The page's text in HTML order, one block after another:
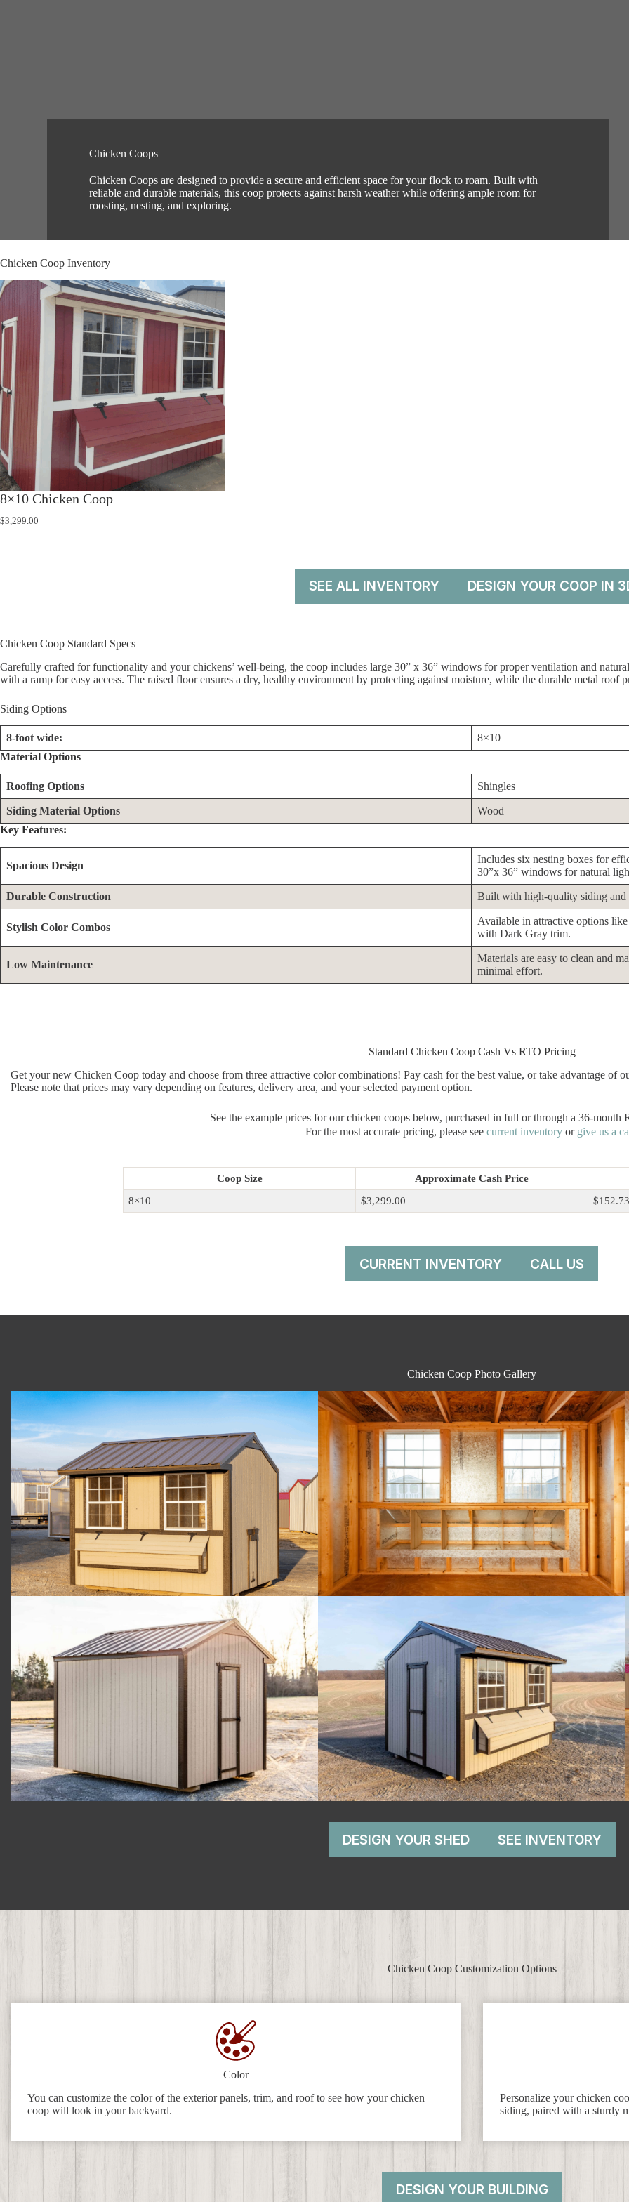
Chicken Coops
Chicken Coops are designed to provide a secure and efficient space for your flock to roam. Built with
reliable and durable materials, this coop protects against harsh weather while offering ample room for
roosting, nesting, and exploring.
Chicken Coop Inventory
8×10 Chicken Coop
$3,299.00
SEE ALL INVENTORY DESIGN YOUR COOP IN
Chicken Coop Standard Specs
Carefully crafted for functionality and your chickens’ well-being, the coop includes large 30” x 36” windows for proper ventilation and
with a ramp for easy access. The raised floor ensures a dry, healthy environment by protecting against moisture, while the durable metal roof
Siding Options
8-foot wide:
8×10
Material Options
Roofing Options Shingles
Siding Material Options
Wood
Key Features:
Spacious Design
Includes six nesting boxes for
30”x 36” windows for natural
Durable Construction Built with high-quality siding and
Stylish Color Combos
Available in attractive options
with Dark Gray trim.
Low Maintenance
Materials are easy to clean and
minimal effort.
Standard Chicken Coop Cash Vs RTO Pricing
Get your new Chicken Coop today and choose from three attractive color combinations! Pay cash for the best value, or take advantage of
Please note that prices may vary depending on features, delivery area, and your selected payment option.
See the example prices for our chicken coops below, purchased in full or through a 36-month
For the most accurate pricing, please see current inventory or give us a
Coop Size
Approximate Cash Price
8×10
$3,299.00
CURRENT INVENTORY CALL US
Chicken Coop Photo Gallery
DESIGN YOUR SHED SEE INVENTORY
Chicken Coop Customization Options
Color
You can customize the color of the exterior panels, trim, and roof to see how your chicken
coop will look in your backyard.
Personalize your chicken
siding, paired with a sturdy
DESIGN YOUR BUILDING